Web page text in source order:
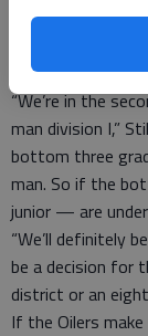
of talent will be
However adding
for the program.
“We’re in the
man division I,”
bottom three
man. So if the
junior — are
“We’ll definitely
be a decision for
district or an
If the Oilers